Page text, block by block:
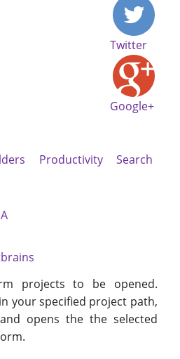
Twitter
Google+
Productivity
Search
projects to be opened.
your specified project path,
opens the the selected